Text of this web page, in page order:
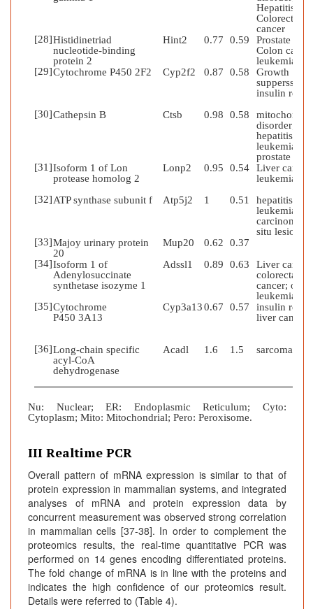
Hepatitis;
Colorectal
cancer
[28]Histidinetriad
nucleotide-binding
protein 2
Hint2 0.77 0.59
Prostate
Colon caner;
leukemia
[29]Cytochrome P450 2F2 Cyp2f2 0.87 0.58
Growth
supperssion;
insulin
[30]Cathepsin B Ctsb 0.98 0.58
disorder;
hepatitis;
leukemia;
prostate
[31]Isoform 1 of Lon
protease homolog 2
Lonp2 0.95 0.54
Liver cancer;
leukemia
[32]ATP synthase subunit f Atp5j2 1 0.51
hepatitis;
leukemia;
carcinoma in
situ lesion
[33]Majoy urinary protein
20
Mup20 0.62
0.37
[34]Isoform 1 of
Adenylosuccinate
synthetase isozyme 1
Adssl1 0.89 0.63
Liver cancer;
colorectal
cancer;
leukemia
[35]Cytochrome
P450 3A13
Cyp3a130.67 0.57
insulin
liver cancer
[36]Long-chain specific
acyl-CoA
dehydrogenase
Acadl 1.6 1.5 sarcoma
Nu: Nuclear; ER: Endoplasmic Reticulum; Cyto:
Cytoplasm; Mito: Mitochondrial; Pero: Peroxisome.
III Realtime PCR
Overall pattern of mRNA expression is similar to that of
protein expression in mammalian systems, and integrated
analyses of mRNA and protein expression data by
concurrent measurement was observed strong correlation
in mammalian cells [37-38]. In order to complement the
proteomics results, the real-time quantitative PCR was
performed on 14 genes encoding differentiated proteins.
The fold change of mRNA is in line with the proteins and
indicates the high confidence of our proteomics result.
Details were referred to (Table 4).